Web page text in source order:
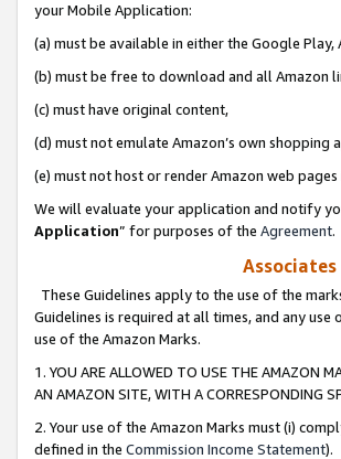
your Mobile Application:
(a) must be available in either the Google
(b) must be free to download and all Amazon
(c) must have original content,
(d) must not emulate Amazon’s own shopping
(e) must not host or render Amazon web pages
We will evaluate your application and notify
Application” for purposes of the Agreement.
These Guidelines apply to the use of the
Guidelines is required at all times, and any
use of the Amazon Marks.
1. YOU ARE ALLOWED TO USE THE AMAZON
AN AMAZON SITE, WITH A CORRESPONDING
2. Your use of the Amazon Marks must (i)
defined in the Commission Income Statement).